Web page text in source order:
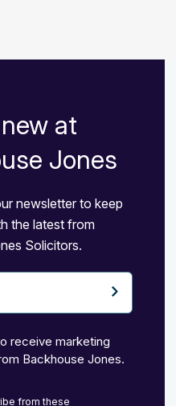
at
Jones
newsletter to keep
the latest from
Solicitors.
receive marketing
Backhouse Jones.
from these